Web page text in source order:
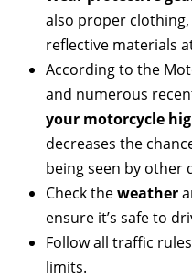
also proper
reflective materials
According to the
and numerous
your motorcycle
decreases the
being seen by other
Check theweather
ensure it’s safe to
Follow all traffic
limits.